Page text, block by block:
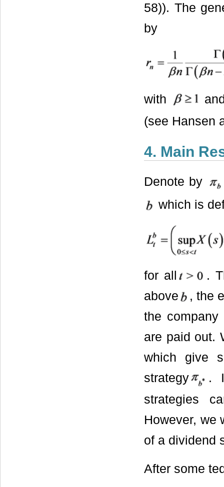
58)). The
by
with
(see Hansen
4. Main
Denote by
which is
for all
.
above
, the
the
are paid out.
which give
strategy
.
strategies
However, we
of a dividend
After some